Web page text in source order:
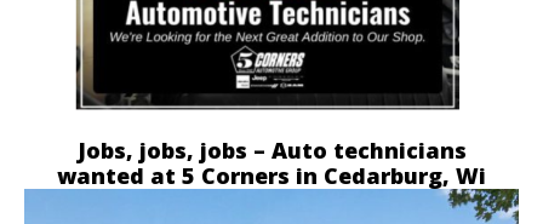
Jobs, jobs, jobs – Auto technicians
wanted at 5 Corners in Cedarburg, Wi